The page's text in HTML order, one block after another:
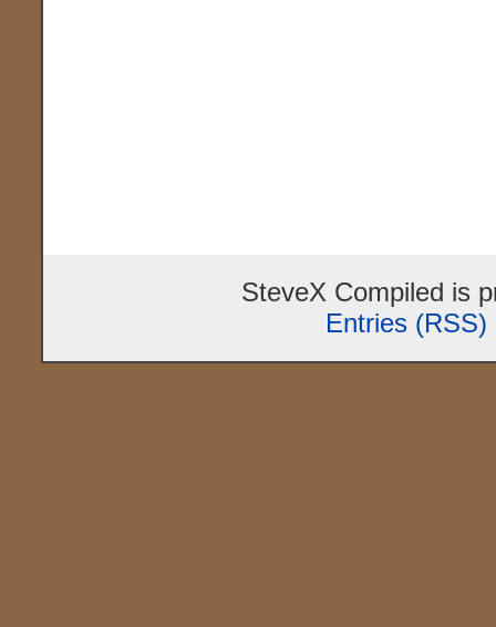
SteveX Compiled is
Entries (RSS)